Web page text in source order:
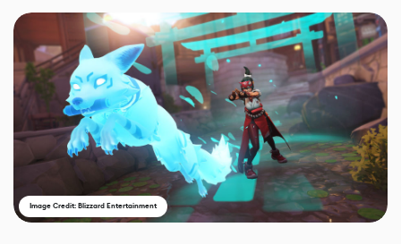
Image Credit: Blizzard Entertainment